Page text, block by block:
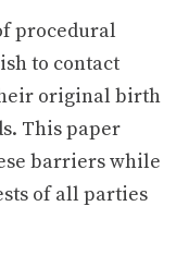
procedural
to contact
original birth
This paper
barriers while
of all parties